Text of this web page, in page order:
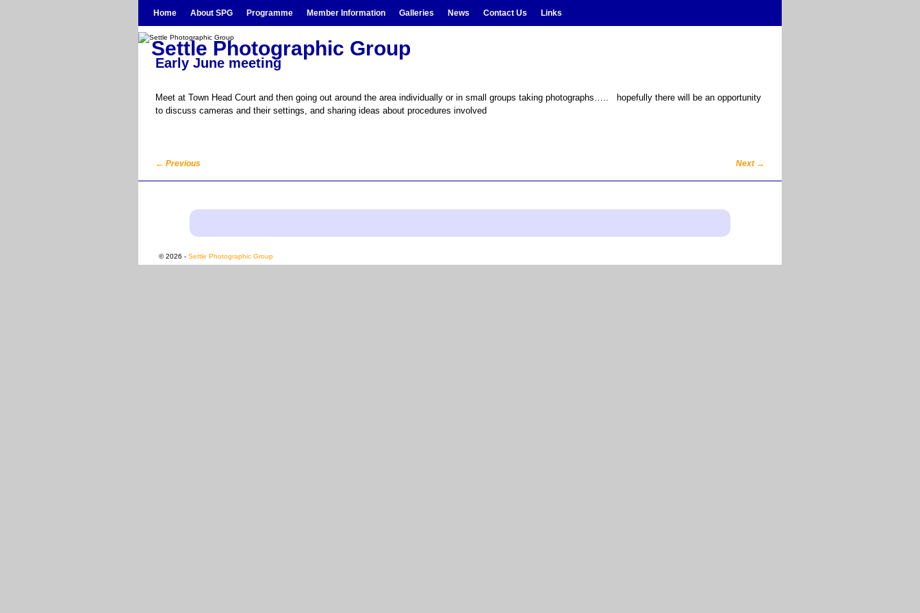
Home About SPG Programme Member Information Galleries News Contact Us Links
Settle Photographic Group
Early June meeting
Meet at Town Head Court and then going out around the area individually or in small groups taking photographs….. hopefully there will be an opportunity
to discuss cameras and their settings, and sharing ideas about procedures involved
Post navigation
← Previous Next →
© 2026 - Settle Photographic Group